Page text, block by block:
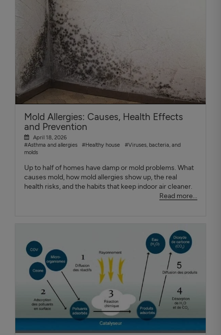
Mold Allergies: Causes, Health Effects
and Prevention
April 18, 2026
#Asthma and allergies
#Healthy house
#Viruses, bacteria, and
molds
Up to half of homes have damp or mold problems. What
causes mold, how mold allergies show up, the real
health risks, and the habits that keep indoor air cleaner.
Read more...